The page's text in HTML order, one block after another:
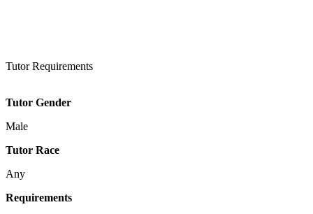
Tutor Requirements
Tutor Gender
Male
Tutor Race
Any
Requirements